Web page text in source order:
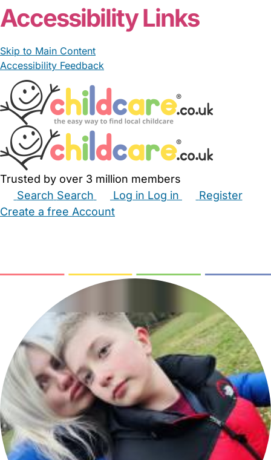
Accessibility Links
Skip to Main Content
Accessibility Feedback
Trusted by over 3 million members
Search Search Log in Log in
Register
Create a free Account